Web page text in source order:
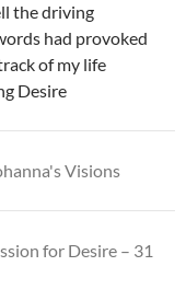
the driving
had provoked
of my life
Desire
Visions
for Desire – 31